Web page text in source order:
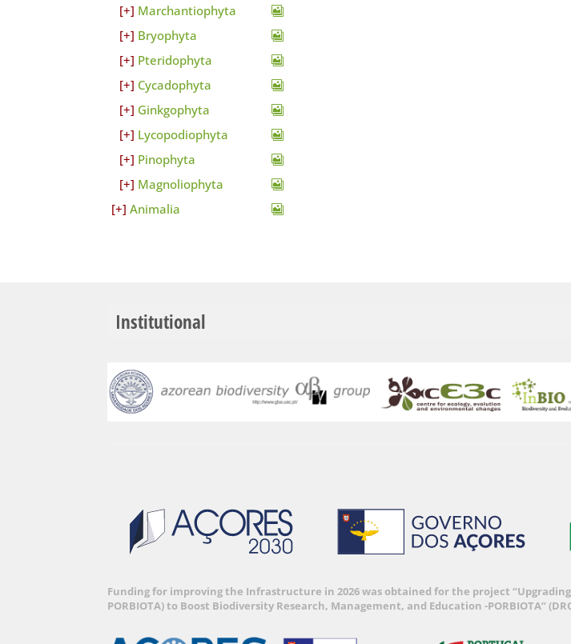
Marchantiophyta
Bryophyta
Pteridophyta
Cycadophyta
Ginkgophyta
Lycopodiophyta
Pinophyta
Magnoliophyta
Animalia
Institutional
Funding for improving the Infrastructure in 2026 was obtained for the project
PORBIOTA) to Boost Biodiversity Research, Management, and Education -PORBIOTA”